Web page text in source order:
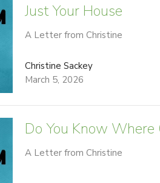
Just Your House
A Letter from Christine
Christine Sackey
March 5, 2026
Do You Know Where
A Letter from Christine